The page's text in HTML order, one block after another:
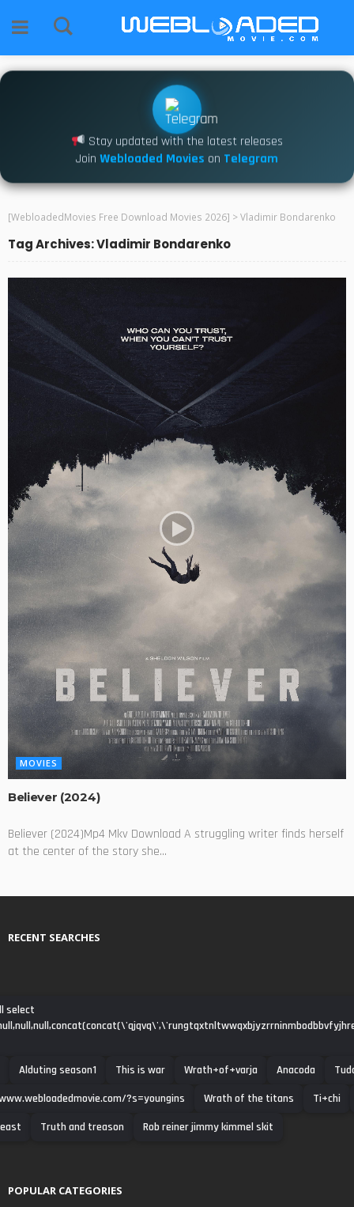
Stay updated with the latest releases
Join Webloaded Movies on Telegram
[WebloadedMovies Free Download Movies 2026] >Vladimir Bondarenko
Tag Archives: Vladimir Bondarenko
MOVIES
Believer (2024)
Believer (2024)Mp4 Mkv Download A struggling writer finds herself
at the center of the story she...
RECENT SEARCHES
select
Alduting season1 This is war Wrath+of+varja Anacoda
?s=youngins
Wrath of the titans
Ti+chi
Truth and treason Rob reiner jimmy kimmel skit
POPULAR CATEGORIES